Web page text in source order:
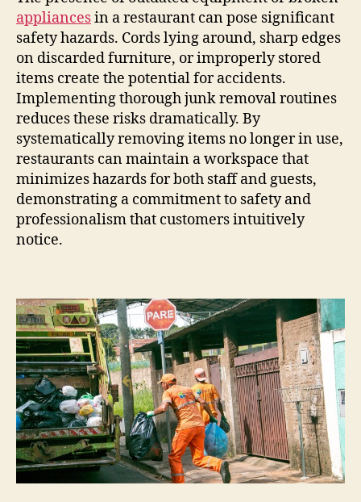
appliancesin a restaurant can pose significant
safety hazards. Cords lying around, sharp edges
on discarded furniture, or improperly stored
items create the potential for accidents.
Implementing thorough junk removal routines
reduces these risks dramatically. By
systematically removing items no longer in use,
restaurants can maintain a workspace that
minimizes hazards for both staff and guests,
demonstrating a commitment to safety and
professionalism that customers intuitively
notice.